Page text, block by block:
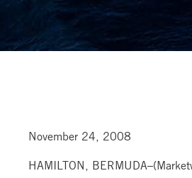
November 24, 2008
HAMILTON,